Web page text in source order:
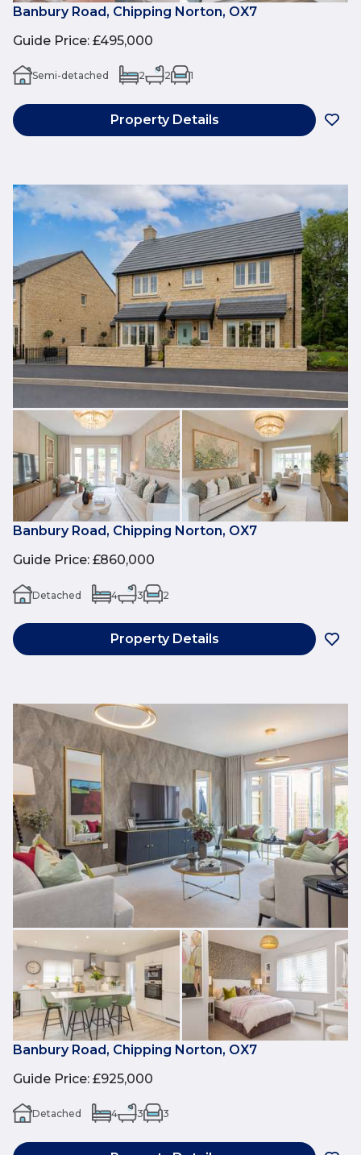
Banbury Road, Chipping Norton, OX7
Guide Price: £495,000
Semi-detached 2 2 1
Property Details
Banbury Road, Chipping Norton, OX7
Guide Price: £860,000
Detached 4 3 2
Property Details
Banbury Road, Chipping Norton, OX7
Guide Price: £925,000
Detached 4 3 3